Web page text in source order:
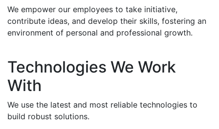
We empower our employees to take initiative,
contribute ideas, and develop their skills, fostering an
environment of personal and professional growth.
Technologies We Work
With
We use the latest and most reliable technologies to
build robust solutions.